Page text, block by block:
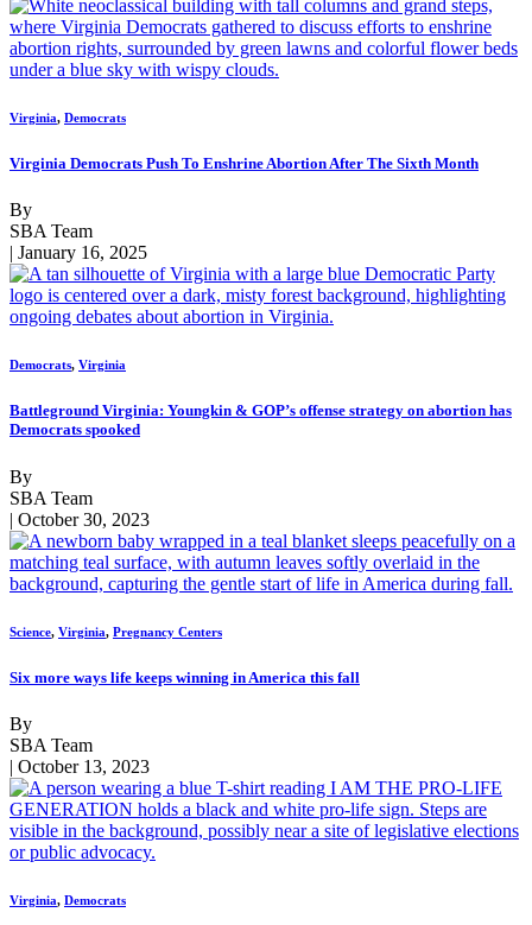
Virginia, Democrats
Virginia Democrats Push To Enshrine Abortion After The Sixth Month
By
SBA Team
| January 16, 2025
Democrats, Virginia
Battleground Virginia: Youngkin & GOP’s offense strategy on abortion has
Democrats spooked
By
SBA Team
| October 30, 2023
Science, Virginia, Pregnancy Centers
Six more ways life keeps winning in America this fall
By
SBA Team
| October 13, 2023
Virginia, Democrats